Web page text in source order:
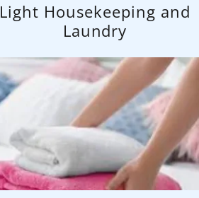
Light Housekeeping and
Laundry